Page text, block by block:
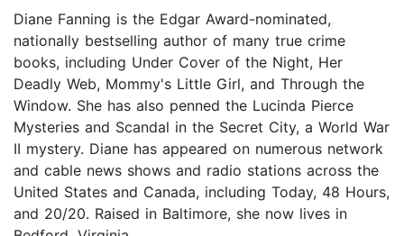
Diane Fanning is the Edgar Award-nominated,
nationally bestselling author of many true crime
books, including Under Cover of the Night, Her
Deadly Web, Mommy's Little Girl, and Through the
Window. She has also penned the Lucinda Pierce
Mysteries and Scandal in the Secret City, a World War
II mystery. Diane has appeared on numerous network
and cable news shows and radio stations across the
United States and Canada, including Today, 48 Hours,
and 20/20. Raised in Baltimore, she now lives in